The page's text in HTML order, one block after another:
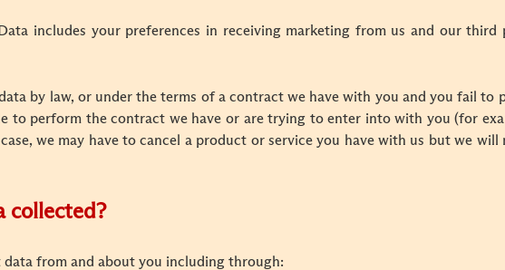
includes your preferences in receiving marketing from us and our third
by law, or under the terms of a contract we have with you and you fail to
to perform the contract we have or are trying to enter into with you (for
we may have to cancel a product or service you have with us but we
collected?
from and about you including through: